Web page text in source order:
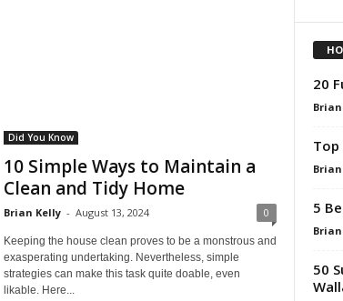
Did You Know
10 Simple Ways to Maintain a
Clean and Tidy Home
Brian Kelly - August 13, 2024 0
Keeping the house clean proves to be a monstrous and
exasperating undertaking. Nevertheless, simple
strategies can make this task quite doable, even
likable. Here...
20
5
50